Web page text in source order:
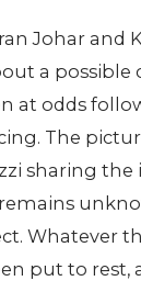
Johar and
a possible
at odds
The
sharing
Whatever
put to rest,